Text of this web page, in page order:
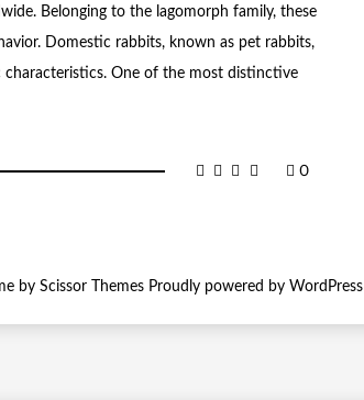
Belonging to the lagomorph family, these
Domestic rabbits, known as pet rabbits,
One of the most distinctive
0
by Scissor ThemesProudly powered by WordPress